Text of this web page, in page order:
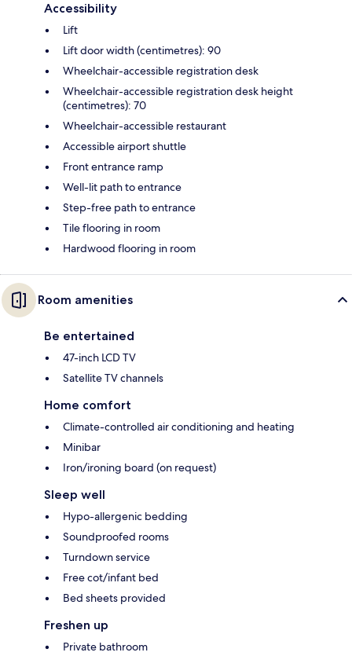
Accessibility
Lift
Lift door width (centimetres): 90
Wheelchair-accessible registration desk
Wheelchair-accessible registration desk height
(centimetres): 70
Wheelchair-accessible restaurant
Accessible airport shuttle
Front entrance ramp
Well-lit path to entrance
Step-free path to entrance
Tile flooring in room
Hardwood flooring in room
Room amenities
Be entertained
47-inch LCD TV
Satellite TV channels
Home comfort
Climate-controlled air conditioning and heating
Minibar
Iron/ironing board (on request)
Sleep well
Hypo-allergenic bedding
Soundproofed rooms
Turndown service
Free cot/infant bed
Bed sheets provided
Freshen up
Private bathroom